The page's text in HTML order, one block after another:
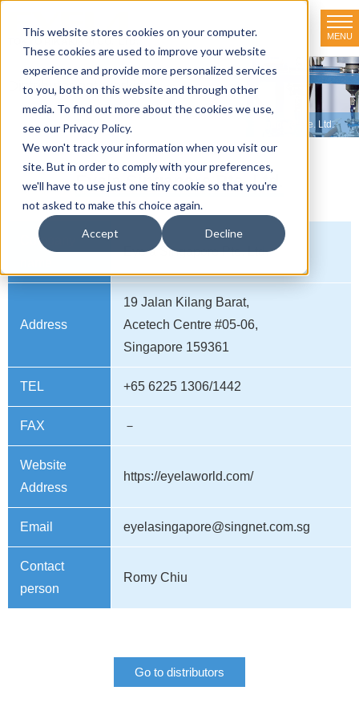
This website stores cookies on your computer.
These cookies are used to improve your website
experience and provide more personalized services
to you, both on this website and through other
media. To find out more about the cookies we use,
see our Privacy Policy.
We won't track your information when you visit our
site. But in order to comply with your preferences,
we'll have to use just one tiny cookie so that you're
not asked to make this choice again.
Accept Decline
MENU
Distributor net-working
HOME>Distributor net-working Eyela Singapore Pte. Ltd.
Eyela Singapore Pte. Ltd.
Company
Eyela Singapore Pte. Ltd.
Address
19 Jalan Kilang Barat,
Acetech Centre #05-06,
Singapore 159361
TEL +65 6225 1306/1442
FAX －
Website
Address
https://eyelaworld.com/
Email eyelasingapore@singnet.com.sg
Contact
person
Romy Chiu
Go to distributors